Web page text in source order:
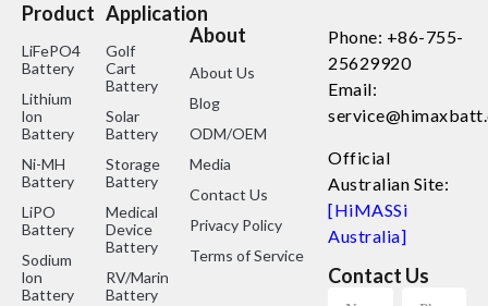
Product
LiFePO4
Battery
Lithium
lon
Battery
Ni-MH
Battery
LiPO
Battery
Sodium
lon
Battery
Application
Golf
Cart
Battery
Solar
Battery
Storage
Battery
Medical
Device
Battery
RV/Marine
Battery
About
About Us
Blog
ODM/OEM
Media
Contact Us
Privacy Policy
Terms of Service
Phone: +86-755-
25629920
Email:
Official
Australian Site:
[HiMASSi
Australia]
Contact Us